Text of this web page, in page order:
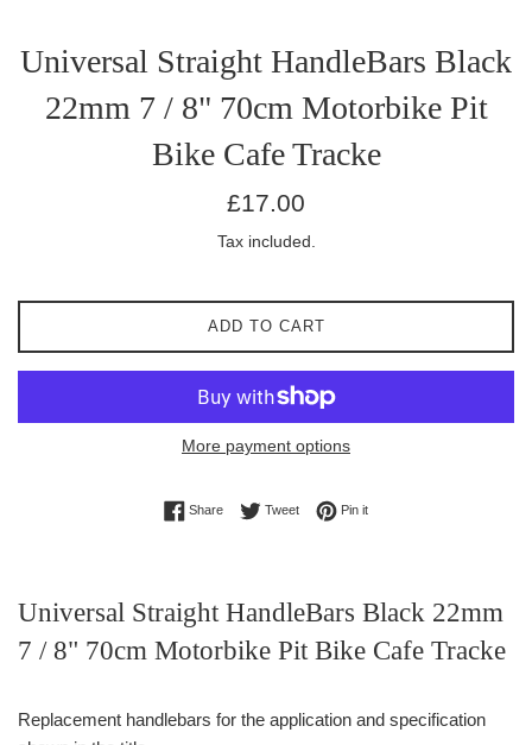
Universal Straight HandleBars Black
22mm 7 / 8" 70cm Motorbike Pit
Bike Cafe Tracke
Regular
£17.00
Tax included.
ADD TO CART
More payment options
ShareShare on Facebook
TweetTweet on Twitter
Pin itPin on Pinterest
Universal Straight HandleBars Black 22mm
7 / 8" 70cm Motorbike Pit Bike Cafe Tracke
Replacement handlebars for the application and specification